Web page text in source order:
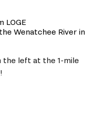
LOGE
Wenatchee River in
the left at the 1-mile